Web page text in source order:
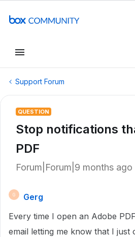
Support Forum
QUESTION
Stop notifications
PDF
Forum|Forum|9 months ago
G
Gerg
Every time I open an Adobe
email letting me know that I just